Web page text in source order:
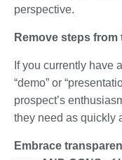
perspective.
Remove steps
If you currently have
“demo” or
prospect’s
they need as quickly
Embrace